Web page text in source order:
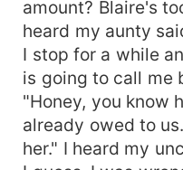
amount? Blaire's
heard my aunty
I stop for a while
is going to call me
"Honey, you know
already owed to
her." I heard my